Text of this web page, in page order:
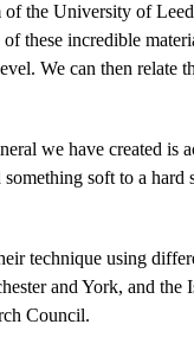
the University of
these incredible
We can then relate
we have created is
soft to a hard
technique using
and York, and
Council.